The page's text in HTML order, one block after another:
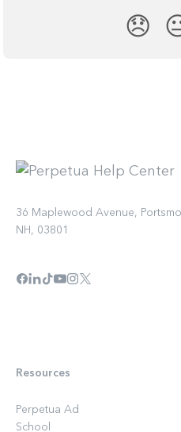
😞
36 Maplewood Avenue,
NH, 03801
Resources
Perpetua Ad
School